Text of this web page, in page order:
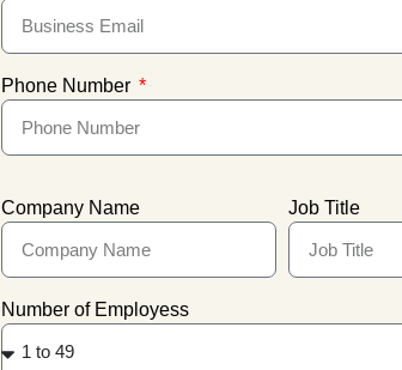
Phone Number
Company Name Job Title
Number of Employess